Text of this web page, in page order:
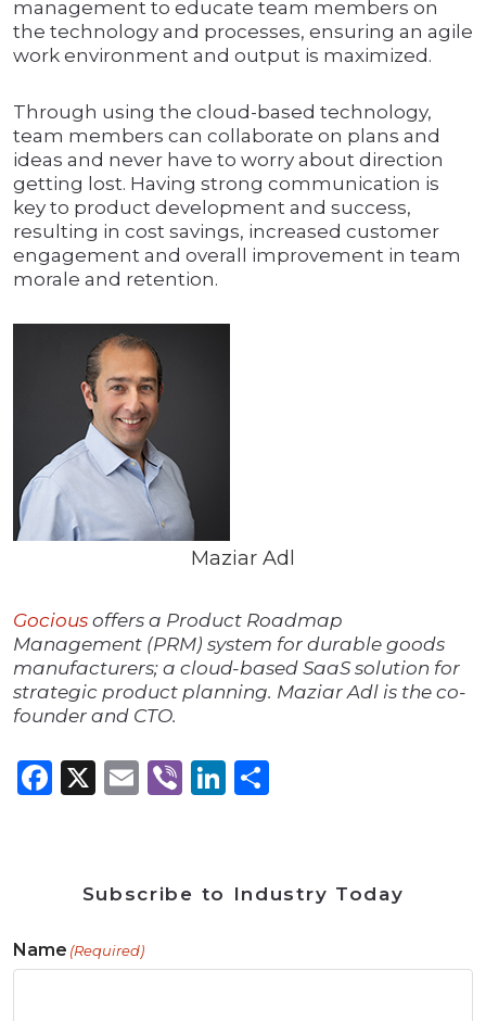
management to educate team members on
the technology and processes, ensuring an agile
work environment and output is maximized.
Through using the cloud-based technology,
team members can collaborate on plans and
ideas and never have to worry about direction
getting lost. Having strong communication is
key to product development and success,
resulting in cost savings, increased customer
engagement and overall improvement in team
morale and retention.
Maziar Adl
Gocious offers a Product Roadmap
Management (PRM) system for durable goods
manufacturers; a cloud-based SaaS solution for
strategic product planning. Maziar Adl is the co-
founder and CTO.
Facebook
X Email
ViberLinkedIn
Subscribe to Industry Today
Name (Required)